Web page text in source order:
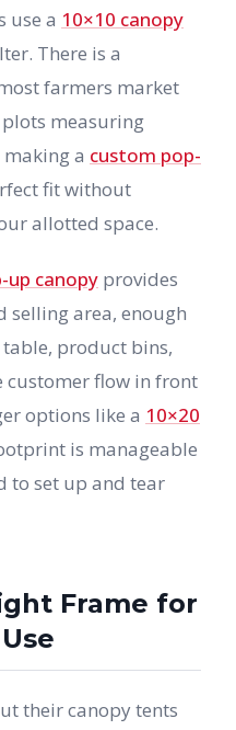
use a 10×10 canopy
There is a
farmers market
measuring
a custom pop-
fit without
allotted space.
up canopy provides
selling area, enough
product bins,
customer flow in front
options like a 10×20
is manageable
to set up and tear
Frame for
their canopy tents